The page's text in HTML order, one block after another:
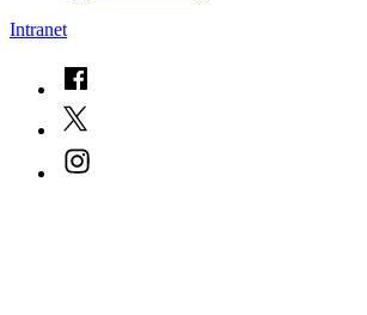
Intranet